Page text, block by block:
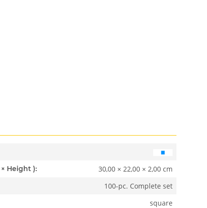
Dimensions ( Length × Width × Height ):
30,00 × 22,00 × 2,00 cm
100-pc. Complete set
square